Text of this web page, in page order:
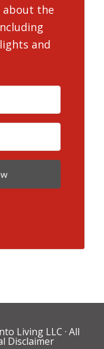
the
and
Living LLC · All
Disclaimer